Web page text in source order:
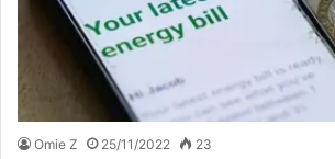
Omie Z 25/11/2022 23